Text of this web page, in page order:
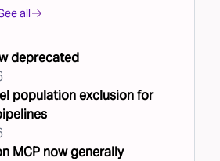
all
deprecated
population exclusion for
MCP now generally